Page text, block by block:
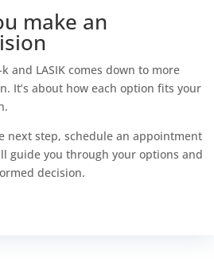
make an
and LASIK comes down to more
It’s about how each option fits your
next step, schedule an appointment
guide you through your options and
decision.